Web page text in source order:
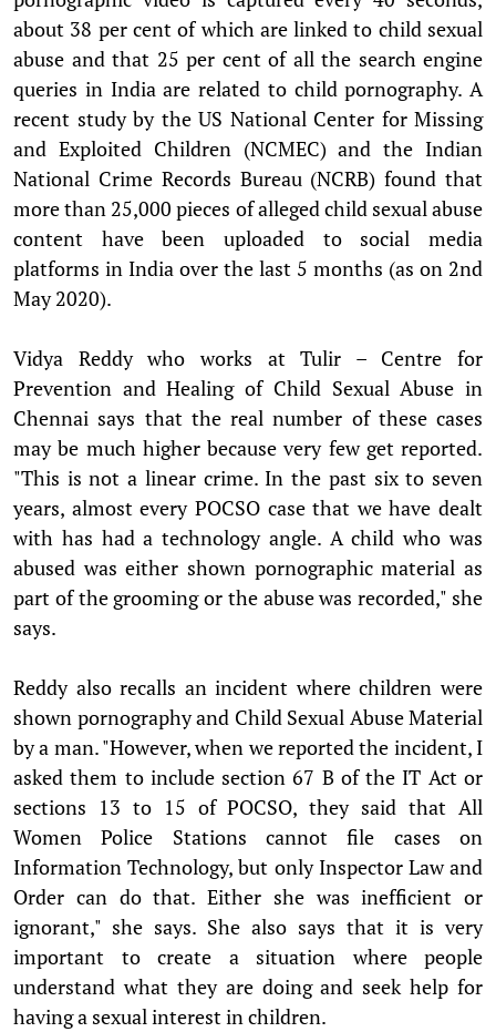
about 38 per cent of which are linked to child sexual
abuse and that 25 per cent of all the search engine
queries in India are related to child pornography. A
recent study by the US National Center for Missing
and Exploited Children (NCMEC) and the Indian
National Crime Records Bureau (NCRB) found that
more than 25,000 pieces of alleged child sexual abuse
content have been uploaded to social media
platforms in India over the last 5 months (as on 2nd
May 2020).
Vidya Reddy who works at Tulir – Centre for
Prevention and Healing of Child Sexual Abuse in
Chennai says that the real number of these cases
may be much higher because very few get reported.
"This is not a linear crime. In the past six to seven
years, almost every POCSO case that we have dealt
with has had a technology angle. A child who was
abused was either shown pornographic material as
part of the grooming or the abuse was recorded," she
says.
Reddy also recalls an incident where children were
shown pornography and Child Sexual Abuse Material
by a man. "However, when we reported the incident, I
asked them to include section 67 B of the IT Act or
sections 13 to 15 of POCSO, they said that All
Women Police Stations cannot file cases on
Information Technology, but only Inspector Law and
Order can do that. Either she was inefficient or
ignorant," she says. She also says that it is very
important to create a situation where people
understand what they are doing and seek help for
having a sexual interest in children.